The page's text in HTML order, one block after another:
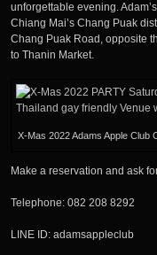
unforgettable evening.
Chiang Mai’s Chang Puak
Chang Puak Road, opposite
to Thanin Market.
X-Mas 2022 Adams Apple Club
Make a reservation and ask
Telephone: 082 208 8292
LINE ID: adamsappleclub